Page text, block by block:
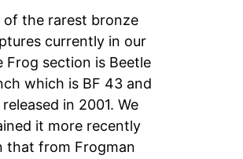
of the rarest bronze
currently in our
Frog section is Beetle
which is BF 43 and
in 2001. We
it more recently
that from Frogman